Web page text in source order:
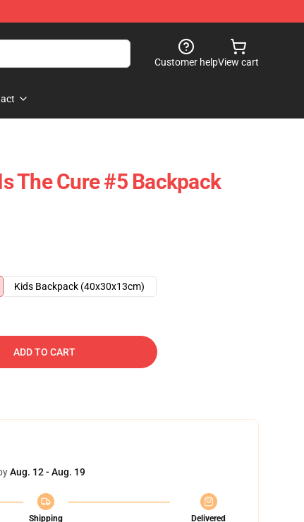
Customer helpView cart
The Cure #5 Backpack
Kids Backpack (40x30x13cm)
ADD TO CART
Aug. 12 - Aug. 19
Shipping
Delivered